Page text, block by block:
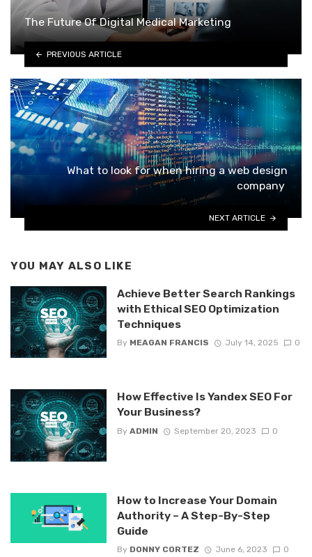
The Future Of Digital Medical Marketing
PREVIOUS ARTICLE
What to look for when hiring a web design
company
NEXT ARTICLE
YOU MAY ALSO LIKE
Achieve Better Search Rankings
with Ethical SEO Optimization
Techniques
By MEAGAN FRANCIS July 14, 2025 0
How Effective Is Yandex SEO For
Your Business?
By ADMIN September 20, 2023 0
How to Increase Your Domain
Authority – A Step-By-Step
Guide
By DONNY CORTEZ June 6, 2023 0